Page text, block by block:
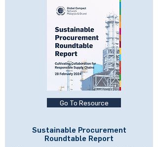
Go To Resource
Sustainable Procurement
Roundtable Report